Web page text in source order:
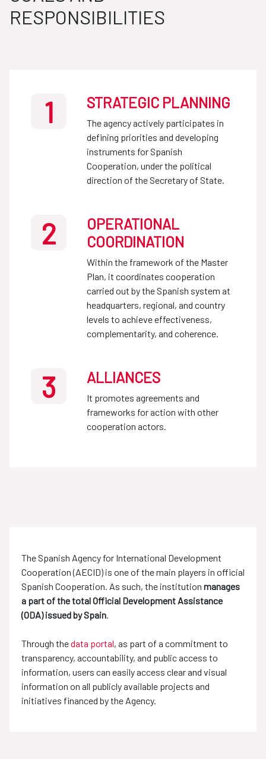
RESPONSIBILITIES
1 STRATEGIC PLANNING
The agency actively participates in
defining priorities and developing
instruments for Spanish
Cooperation, under the political
direction of the Secretary of State.
2
OPERATIONAL
COORDINATION
Within the framework of the Master
Plan, it coordinates cooperation
carried out by the Spanish system at
headquarters, regional, and country
levels to achieve effectiveness,
complementarity, and coherence.
3 ALLIANCES
It promotes agreements and
frameworks for action with other
cooperation actors.
The Spanish Agency for International Development
Cooperation (AECID) is one of the main players in official
Spanish Cooperation. As such, the institution manages
a part of the total Official Development Assistance
(ODA) issued by Spain.
Through thedata portal, as part of a commitment to
transparency, accountability, and public access to
information, users can easily access clear and visual
information on all publicly available projects and
initiatives financed by the Agency.